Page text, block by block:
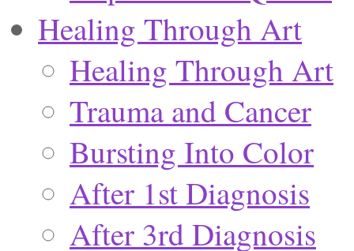
Healing Through Art
Healing Through Art
Trauma and Cancer
Bursting Into Color
After 1st Diagnosis
After 3rd Diagnosis